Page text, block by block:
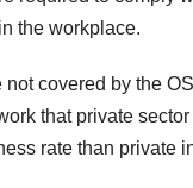
the workplace.
covered by the
that private
rate than private